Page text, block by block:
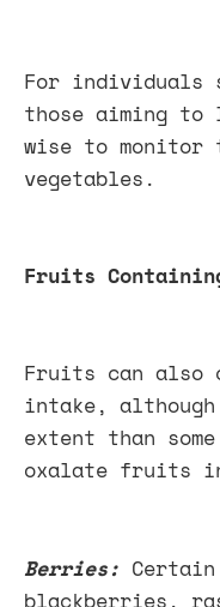
For individuals
those aiming
wise to monitor
vegetables.
Fruits
Fruits can also
intake,
extent than
oxalate fruits
Berries:
blackberries,